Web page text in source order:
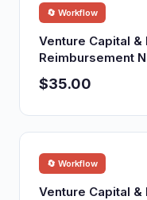
🔄 Workflow
Venture Capital &
Reimbursement
$35.00
🔄 Workflow
Venture Capital &